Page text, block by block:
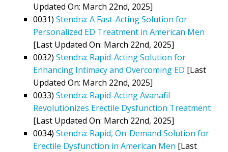
Updated On: March 22nd, 2025]
0031) Stendra: A Fast-Acting Solution for
Personalized ED Treatment in American Men
[Last Updated On: March 22nd, 2025]
0032) Stendra: Rapid-Acting Solution for
Enhancing Intimacy and Overcoming ED [Last
Updated On: March 22nd, 2025]
0033) Stendra: Rapid-Acting Avanafil
Revolutionizes Erectile Dysfunction Treatment
[Last Updated On: March 22nd, 2025]
0034) Stendra: Rapid, On-Demand Solution for
Erectile Dysfunction in American Men [Last